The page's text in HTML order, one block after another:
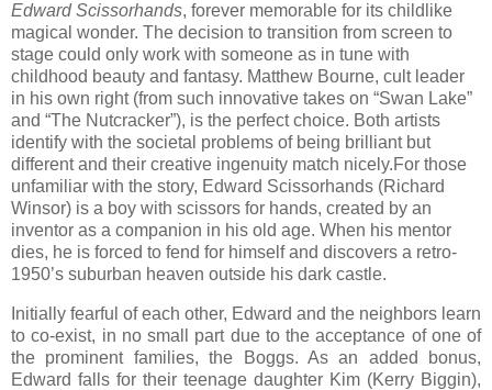
Edward Scissorhands, forever memorable for its childlike
magical wonder. The decision to transition from screen to
stage could only work with someone as in tune with
childhood beauty and fantasy. Matthew Bourne, cult leader
in his own right (from such innovative takes on “Swan Lake”
and “The Nutcracker”), is the perfect choice. Both artists
identify with the societal problems of being brilliant but
different and their creative ingenuity match nicely.For those
unfamiliar with the story, Edward Scissorhands (Richard
Winsor) is a boy with scissors for hands, created by an
inventor as a companion in his old age. When his mentor
dies, he is forced to fend for himself and discovers a retro-
1950’s suburban heaven outside his dark castle.
Initially fearful of each other, Edward and the neighbors learn
to co-exist, in no small part due to the acceptance of one of
the prominent families, the Boggs. As an added bonus,
Edward falls for their teenage daughter Kim (Kerry Biggin),